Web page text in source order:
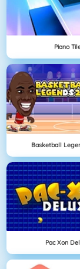
Piano
Basketball
Pac Xon